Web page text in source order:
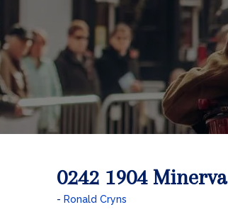
0242 1904 Minerva
Ronald Cryns